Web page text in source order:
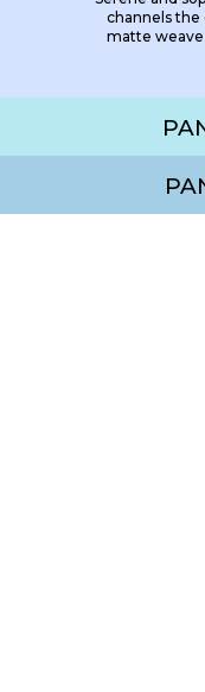
channels the
matte